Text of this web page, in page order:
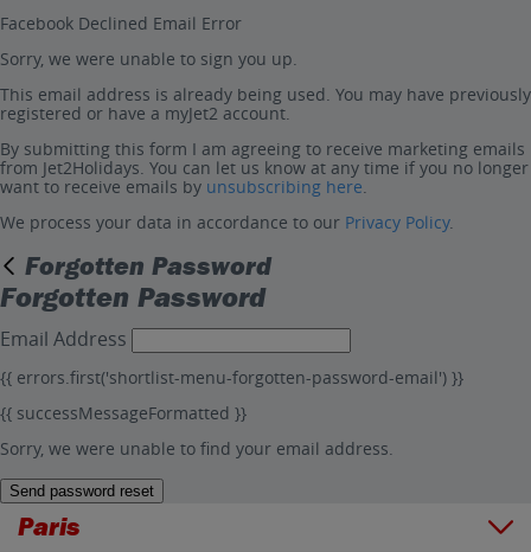
Facebook Declined Email Error
Sorry, we were unable to sign you up.
This email address is already being used. You may have previously
registered or have a myJet2 account.
By submitting this form I am agreeing to receive marketing emails
from Jet2Holidays. You can let us know at any time if you no longer
want to receive emails by unsubscribing here.
We process your data in accordance to our Privacy Policy.
Forgotten Password
Forgotten Password
Email Address
{{ errors.first('shortlist-menu-forgotten-password-email') }}
{{ successMessageFormatted }}
Sorry, we were unable to find your email address.
Send password reset
Paris